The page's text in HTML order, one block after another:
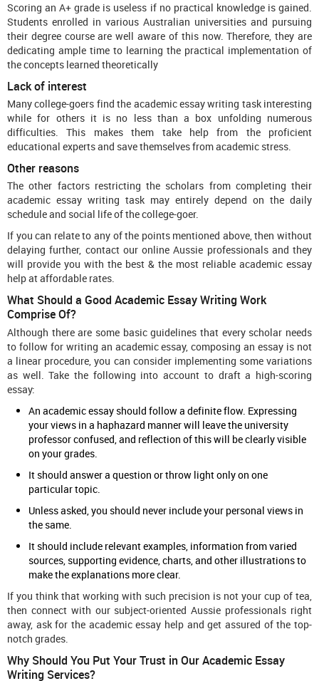
Scoring an A+ grade is useless if no practical knowledge is gained.
Students enrolled in various Australian universities and pursuing
their degree course are well aware of this now. Therefore, they are
dedicating ample time to learning the practical implementation of
the concepts learned theoretically
Lack of interest
Many college-goers find the academic essay writing task interesting
while for others it is no less than a box unfolding numerous
difficulties. This makes them take help from the proficient
educational experts and save themselves from academic stress.
Other reasons
The other factors restricting the scholars from completing their
academic essay writing task may entirely depend on the daily
schedule and social life of the college-goer.
If you can relate to any of the points mentioned above, then without
delaying further, contact our online Aussie professionals and they
will provide you with the best & the most reliable academic essay
help at affordable rates.
What Should a Good Academic Essay Writing Work
Comprise Of?
Although there are some basic guidelines that every scholar needs
to follow for writing an academic essay, composing an essay is not
a linear procedure, you can consider implementing some variations
as well. Take the following into account to draft a high-scoring
essay:
An academic essay should follow a definite flow. Expressing
your views in a haphazard manner will leave the university
professor confused, and reflection of this will be clearly visible
on your grades.
It should answer a question or throw light only on one
particular topic.
Unless asked, you should never include your personal views in
the same.
It should include relevant examples, information from varied
sources, supporting evidence, charts, and other illustrations to
make the explanations more clear.
If you think that working with such precision is not your cup of tea,
then connect with our subject-oriented Aussie professionals right
away, ask for the academic essay help and get assured of the top-
notch grades.
Why Should You Put Your Trust in Our Academic Essay
Writing Services?